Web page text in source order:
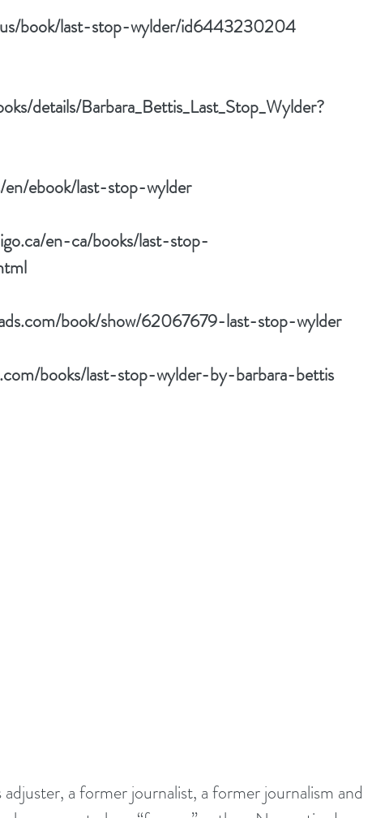
book/last-stop-wylder/id6443230204
details/Barbara_Bettis_Last_Stop_Wylder?
ebook/last-stop-wylder
en-ca/books/last-stop-
book/show/62067679-last-stop-wylder
books/last-stop-wylder-by-barbara-bettis
a former journalist, a former journalism and